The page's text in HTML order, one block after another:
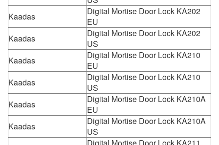
Kaadas
Digital Mortise Door Lock KA202
EU
Kaadas
Digital Mortise Door Lock KA202
US
Kaadas
Digital Mortise Door Lock KA210
EU
Kaadas
Digital Mortise Door Lock KA210
US
Kaadas
Digital Mortise Door Lock KA210A
EU
Kaadas
Digital Mortise Door Lock KA210A
US
Digital Mortise Door Lock KA211